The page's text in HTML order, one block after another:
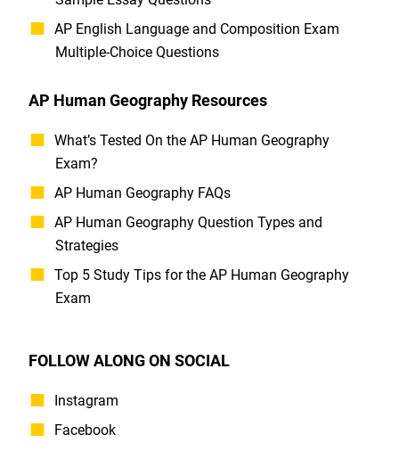
AP English Language and Composition Exam
Multiple-Choice Questions
AP Human Geography Resources
What’s Tested On the AP Human Geography
Exam?
AP Human Geography FAQs
AP Human Geography Question Types and
Strategies
Top 5 Study Tips for the AP Human Geography
Exam
FOLLOW ALONG ON SOCIAL
Instagram
Facebook